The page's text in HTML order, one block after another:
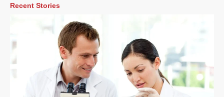
Recent Stories